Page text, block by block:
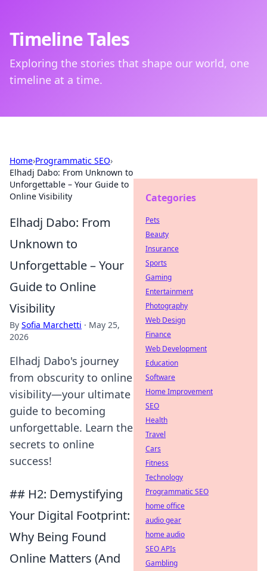
Timeline Tales
Exploring the stories that shape our world, one
timeline at a time.
Home›Programmatic SEO›
Elhadj Dabo: From Unknown to
Unforgettable – Your Guide to
Online Visibility
Elhadj Dabo: From
Unknown to
Unforgettable – Your
Guide to Online
Visibility
By Sofia Marchetti · May 25,
2026
Elhadj Dabo's journey
from obscurity to online
visibility—your ultimate
guide to becoming
unforgettable. Learn the
secrets to online
success!
## H2: Demystifying
Your Digital Footprint:
Why Being Found
Online Matters (And
Categories
Pets
Beauty
Insurance
Sports
Gaming
Entertainment
Photography
Web Design
Finance
Web Development
Education
Software
Home Improvement
SEO
Health
Travel
Cars
Fitness
Technology
Programmatic SEO
home office
audio gear
home audio
SEO APIs
Gambling